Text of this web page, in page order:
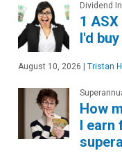
Dividend
1
I'd
August 10, 2026 Tristan
How
I earn